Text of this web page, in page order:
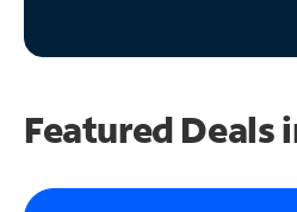
Featured Deals